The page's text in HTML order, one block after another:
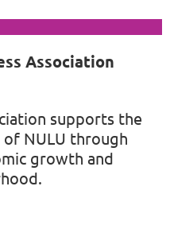
Association
supports the
of NULU through
growth and